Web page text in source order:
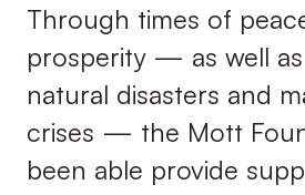
Through times of
prosperity — as well
natural disasters and
crises — the Mott
been able provide